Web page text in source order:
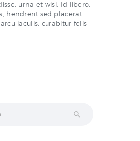
urna et wisi. Id libero,
hendrerit sed placerat
iaculis, curabitur felis